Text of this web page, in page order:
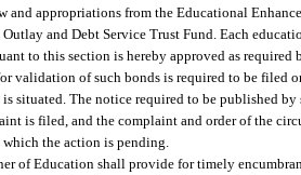
and appropriations from the Educational
and Debt Service Trust Fund. Each
to this section is hereby approved as
validation of such bonds is required to be filed
is situated. The notice required to be published by
is filed, and the complaint and order of the
the action is pending.
of Education shall provide for timely